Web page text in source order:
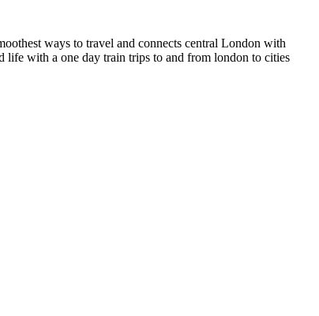
ways to travel and connects central London with
with a one day train trips to and from london to cities